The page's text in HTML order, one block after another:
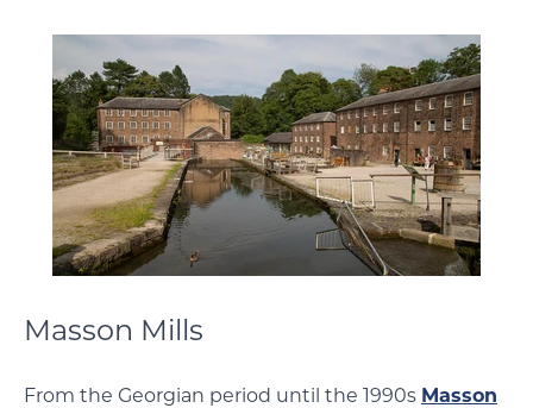
Masson Mills
From the Georgian period until the 1990s Masson